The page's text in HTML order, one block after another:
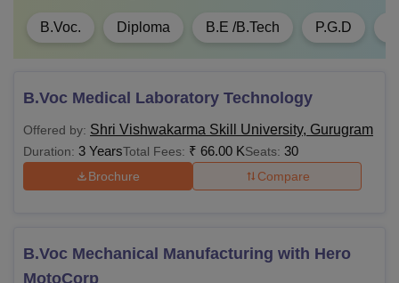
B.Voc. Diploma B.E /B.Tech P.G.D
B.Voc Medical Laboratory Technology
Offered by: Shri Vishwakarma Skill University, Gurugram
Duration: 3 YearsTotal Fees: ₹ 66.00 KSeats: 30
Brochure Compare
B.Voc Mechanical Manufacturing with Hero
MotoCorp